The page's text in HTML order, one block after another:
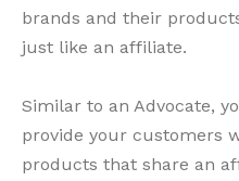
brands and their
just like an affiliate.
Similar to an Advocate,
provide your customers
products that share an